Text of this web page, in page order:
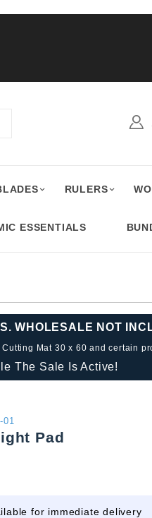
RULERS
ESSENTIALS
WHOLESALE NOT
Mat 30 x 60 and certain
The Sale Is Active!
01
Pad
for immediate delivery